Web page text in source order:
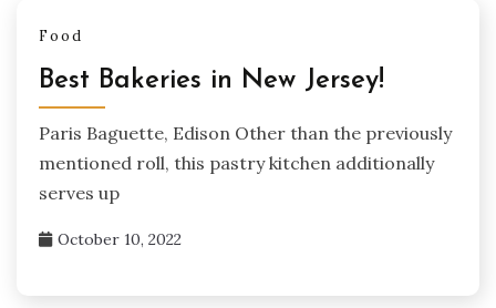
Food
Best Bakeries in New Jersey!
Paris Baguette, Edison Other than the previously
mentioned roll, this pastry kitchen additionally
serves up
October 10, 2022